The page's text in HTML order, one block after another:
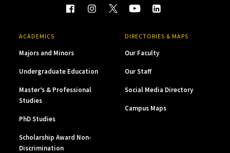
ACADEMICS
Majors and Minors
Undergraduate Education
Master’s & Professional
Studies
PhD Studies
Scholarship Award Non-
Discrimination
DIRECTORIES & MAPS
Our Faculty
Our Staff
Social Media Directory
Campus Maps